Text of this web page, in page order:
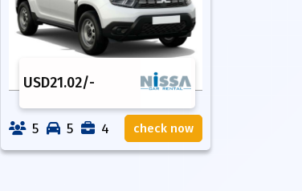
USD21.02/-
5 5 4 check now